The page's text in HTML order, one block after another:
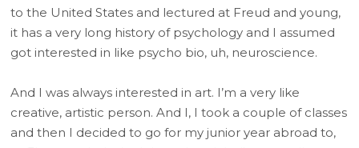
to the United States and lectured at Freud and young,
it has a very long history of psychology and I assumed
got interested in like psycho bio, uh, neuroscience.
And I was always interested in art. I’m a very like
creative, artistic person. And I, I took a couple of classes
and then I decided to go for my junior year abroad to,